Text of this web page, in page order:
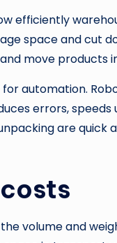
efficiently
space and cut
move products
automation.
errors, speeds
are quick
volume and